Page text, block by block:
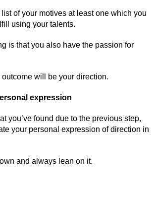
list of your motives at least one which you
using your talents.
is that you also have the passion for
will be your direction.
expression
you’ve found due to the previous step,
your personal expression of direction in
and always lean on it.